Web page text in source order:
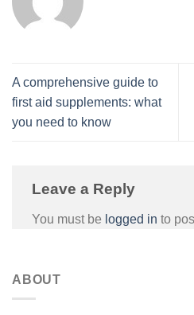
A comprehensive guide to
first aid supplements: what
you need to know
Leave a Reply
You must be logged in to
ABOUT